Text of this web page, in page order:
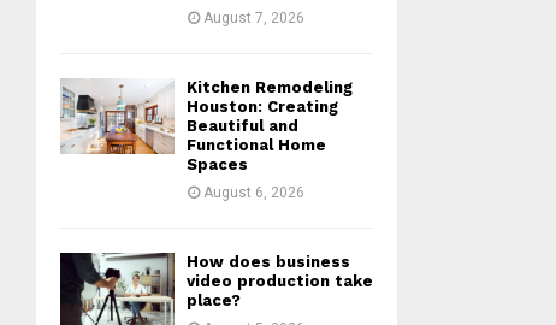
August 7, 2026
Kitchen Remodeling
Houston: Creating
Beautiful and
Functional Home
Spaces
August 6, 2026
How does business
video production take
place?